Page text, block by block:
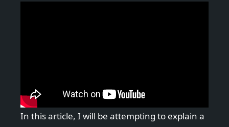
In this article, I will be attempting to explain a